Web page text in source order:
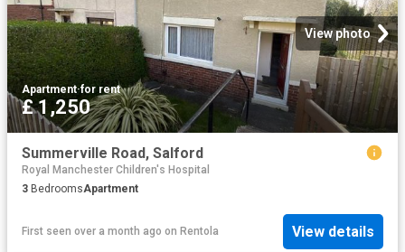
View photo
Apartment·for rent
£ 1,250
Summerville Road, Salford
Royal Manchester Children's Hospital
3 BedroomsApartment
First seen over a month ago on Rentola View details